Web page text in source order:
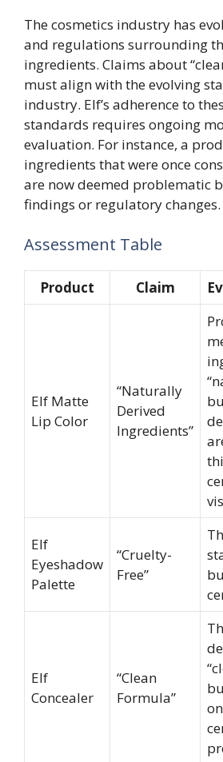
The cosmetics industry has
and regulations surrounding
ingredients. Claims about
must align with the evolving
industry. Elf’s adherence to
standards requires ongoing
evaluation. For instance, a
ingredients that were once
are now deemed problematic
findings or regulatory changes.
Assessment Table
Product Claim
Elf Matte
Lip Color
“Naturally
Derived
Ingredients”
Elf
Eyeshadow
Palette
“Cruelty-
Free”
Elf
Concealer
“Clean
Formula”